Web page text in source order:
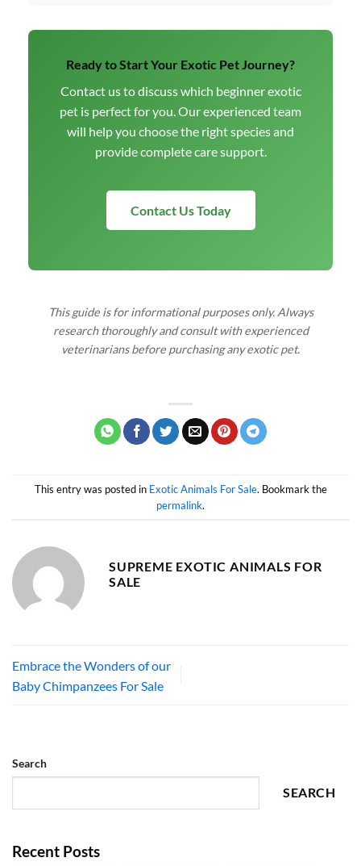
Ready to Start Your Exotic Pet Journey?
Contact us to discuss which beginner exotic
pet is perfect for you. Our experienced team
will help you choose the right species and
provide complete care support.
Contact Us Today
This guide is for informational purposes only. Always
research thoroughly and consult with experienced
veterinarians before purchasing any exotic pet.
This entry was posted in Exotic Animals For Sale. Bookmark the
permalink.
SUPREME EXOTIC ANIMALS FOR
SALE
Embrace the Wonders of our
Baby Chimpanzees For Sale
Search
SEARCH
Recent Posts